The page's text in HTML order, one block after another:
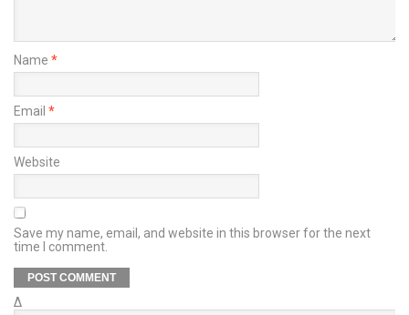
Name *
Email *
Website
Save my name, email, and website in this browser for the next
time I comment.
Δ